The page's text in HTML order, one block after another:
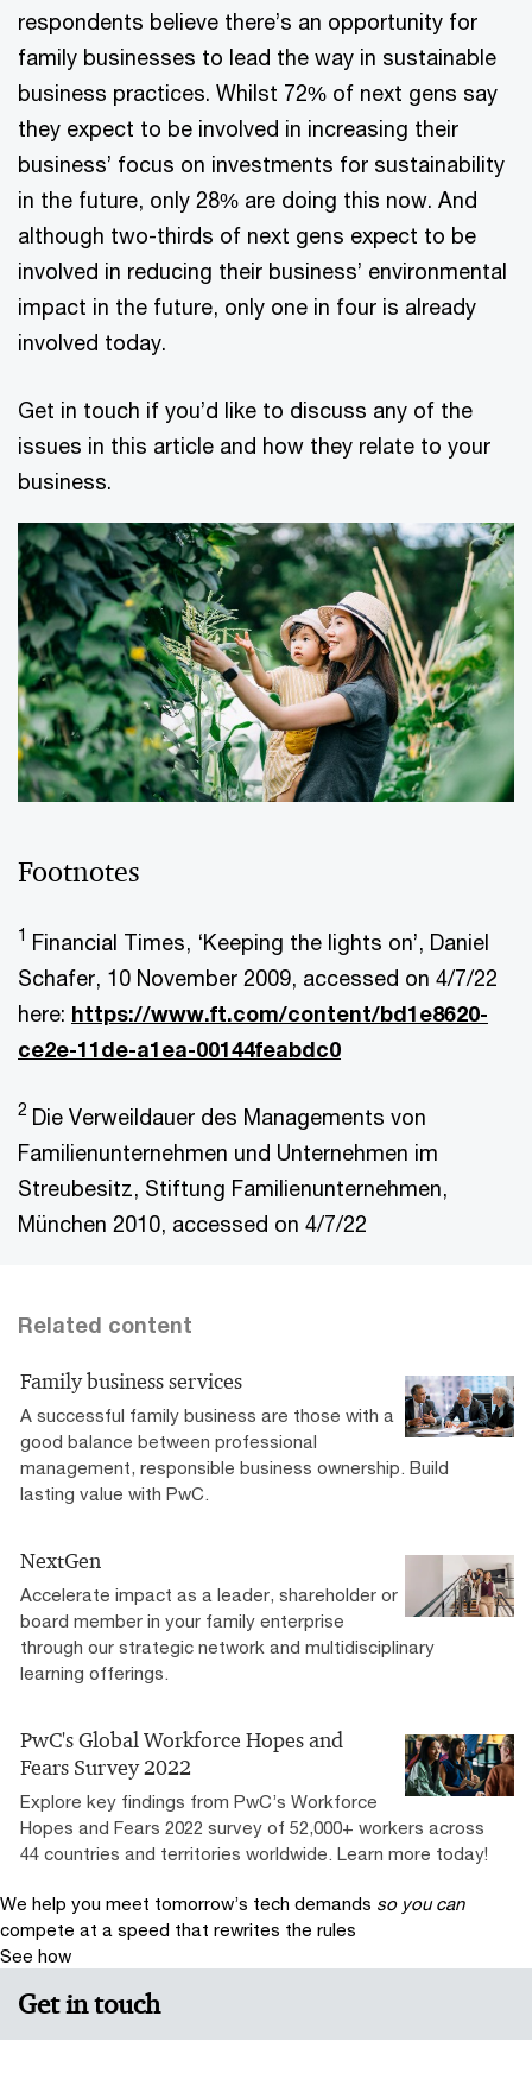
respondents believe there’s an opportunity for
family businesses to lead the way in sustainable
business practices. Whilst 72% of next gens say
they expect to be involved in increasing their
business’ focus on investments for sustainability
in the future, only 28% are doing this now. And
although two-thirds of next gens expect to be
involved in reducing their business’ environmental
impact in the future, only one in four is already
involved today.
Get in touch if you’d like to discuss any of the
issues in this article and how they relate to your
business.
Footnotes
1 Financial Times, ‘Keeping the lights on’, Daniel
Schafer, 10 November 2009, accessed on 4/7/22
here: https://www.ft.com/content/bd1e8620-
ce2e-11de-a1ea-00144feabdc0
2 Die Verweildauer des Managements von
Familienunternehmen und Unternehmen im
Streubesitz, Stiftung Familienunternehmen,
München 2010, accessed on 4/7/22
Related content
Family business services
A successful family business are those with a
good balance between professional
management, responsible business ownership. Build
lasting value with PwC.
NextGen
Accelerate impact as a leader, shareholder or
board member in your family enterprise
through our strategic network and multidisciplinary
learning offerings.
PwC's Global Workforce Hopes and
Fears Survey 2022
Explore key findings from PwC’s Workforce
Hopes and Fears 2022 survey of 52,000+ workers across
44 countries and territories worldwide. Learn more today!
We help you meet tomorrow’s tech demands so you can
compete at a speed that rewrites the rules
See how
Get in touch